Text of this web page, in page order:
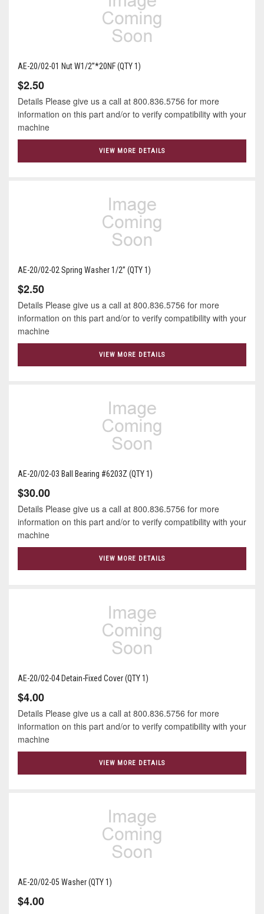
AE-20/02-01 Nut W1/2”*20NF (QTY 1)
$2.50
Details Please give us a call at 800.836.5756 for more
information on this part and/or to verify compatibility with your
machine
VIEW MORE DETAILS
AE-20/02-02 Spring Washer 1/2” (QTY 1)
$2.50
Details Please give us a call at 800.836.5756 for more
information on this part and/or to verify compatibility with your
machine
VIEW MORE DETAILS
AE-20/02-03 Ball Bearing #6203Z (QTY 1)
$30.00
Details Please give us a call at 800.836.5756 for more
information on this part and/or to verify compatibility with your
machine
VIEW MORE DETAILS
AE-20/02-04 Detain-Fixed Cover (QTY 1)
$4.00
Details Please give us a call at 800.836.5756 for more
information on this part and/or to verify compatibility with your
machine
VIEW MORE DETAILS
AE-20/02-05 Washer (QTY 1)
$4.00